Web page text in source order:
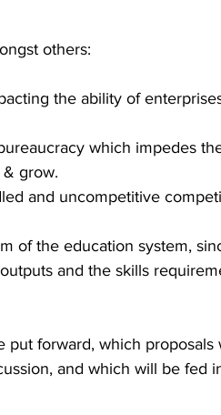
others:
the ability of
which impedes
grow.
and uncompetitive
of the education system,
and the skills
forward, which
and which will be fed